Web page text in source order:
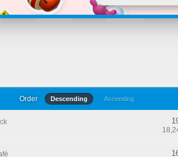
Order Descending Ascending